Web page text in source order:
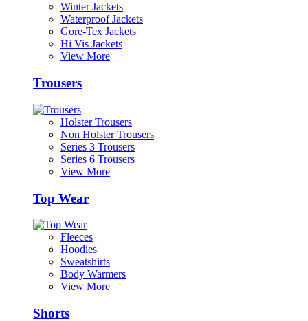
Winter Jackets
Waterproof Jackets
Gore-Tex Jackets
Hi Vis Jackets
View More
Trousers
Holster Trousers
Non Holster Trousers
Series 3 Trousers
Series 6 Trousers
View More
Top Wear
Fleeces
Hoodies
Sweatshirts
Body Warmers
View More
Shorts